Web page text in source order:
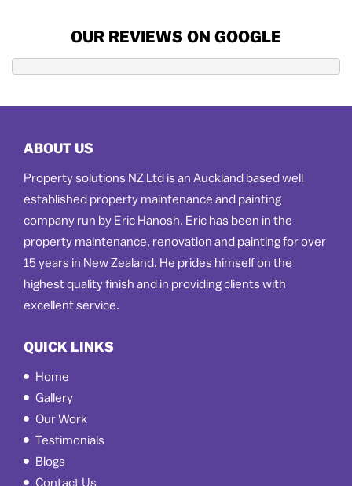
OUR REVIEWS ON GOOGLE
ABOUT US
Property solutions NZ Ltd is an Auckland based well
established property maintenance and painting
company run by Eric Hanosh. Eric has been in the
property maintenance, renovation and painting for over
15 years in New Zealand. He prides himself on the
highest quality finish and in providing clients with
excellent service.
QUICK LINKS
Home
Gallery
Our Work
Testimonials
Blogs
Contact Us